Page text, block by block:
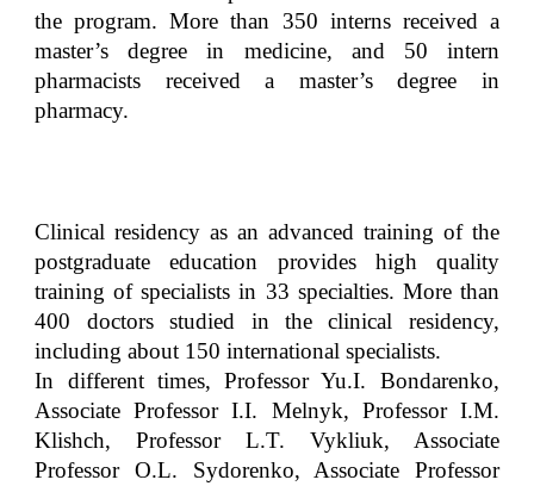
the program. More than 350 interns received a
master’s degree in medicine, and 50 intern
pharmacists received a master’s degree in
pharmacy.
Clinical residency as an advanced training of the
postgraduate education provides high quality
training of specialists in 33 specialties. More than
400 doctors studied in the clinical residency,
including about 150 international specialists.
In different times, Professor Yu.I. Bondarenko,
Associate Professor І.І. Melnyk, Professor І.М.
Klishch, Professor L.T. Vykliuk, Associate
Professor O.L. Sydorenko, Associate Professor